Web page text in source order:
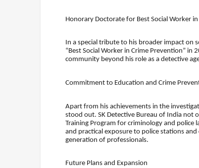
Honorary Doctorate for Best Social Worker
In a special tribute to his broader impact on
“Best Social Worker in Crime Prevention”
community beyond his role as a detective
Commitment to Education and Crime
Apart from his achievements in the
stood out. SK Detective Bureau of India not
Training Program for criminology and police
and practical exposure to police stations
generation of professionals.
Future Plans and Expansion